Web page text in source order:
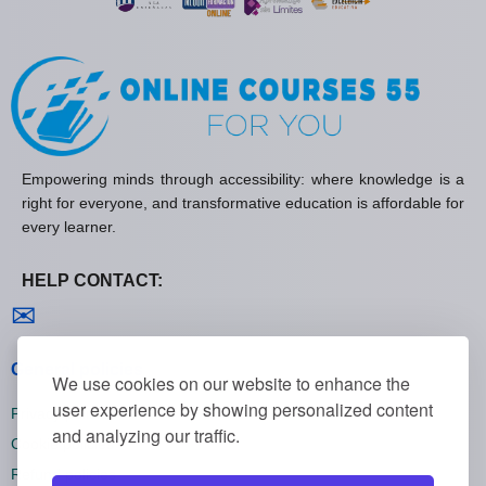
We use cookies on our website to enhance the
user experience by showing personalized content
and analyzing our traffic.
Empowering minds through accessibility: where knowledge is a
right for everyone, and transformative education is affordable for
every learner.
HELP CONTACT:
✉
General policies
Privacy policies
Cookie policies
Refund policies